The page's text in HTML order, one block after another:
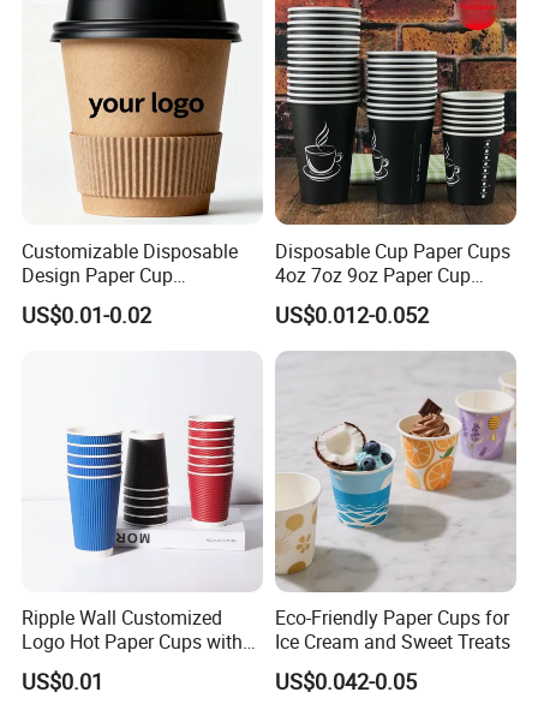
stable /efficient /professional /intelligent /full rage / QS ,ISO22000 ,SGS ,etc
// resistant to -20ºC, sealed without water leakage, highly translucent, easy
to lift and close.// good quality, clear, high transparent, rounded and smooth,
lid sealing safer , clear logo ,safe material,Soft handfeel, not easy to break
, Food-grade PET lid,Various styles
FAQ
Customizable Disposable
Design Paper Cup
6/8/10/12/16 Oz Ripple
/Single/Double Paper
US$0.01-0.02
Disposable Cup Paper Cups
4oz 7oz 9oz Paper Cup
Making
US$0.012-0.052
Ripple Wall Customized
Logo Hot Paper Cups with
Lid for Restaurants and
Cafes
US$0.01
Eco-Friendly Paper Cups for
Ice Cream and Sweet Treats
US$0.042-0.05